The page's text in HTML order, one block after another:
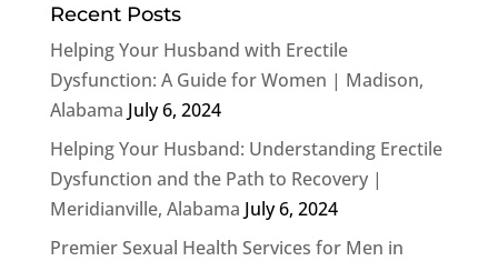
Recent Posts
Helping Your Husband with Erectile
Dysfunction: A Guide for Women | Madison,
Alabama July 6, 2024
Helping Your Husband: Understanding Erectile
Dysfunction and the Path to Recovery |
Meridianville, Alabama July 6, 2024
Premier Sexual Health Services for Men in